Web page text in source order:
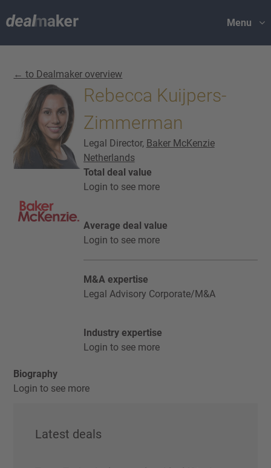
Menu
← to Dealmaker overview
Rebecca Kuijpers-
Zimmerman
Legal Director, Baker McKenzie
Netherlands
Total deal value
Login to see more
Average deal value
Login to see more
M&A expertise
Legal Advisory Corporate/M&A
Industry expertise
Login to see more
Biography
Login to see more
Latest deals